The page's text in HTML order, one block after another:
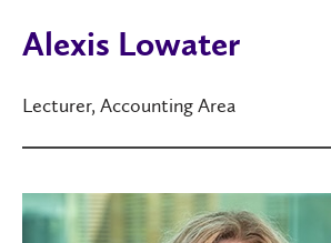
Alexis Lowater
Lecturer, Accounting Area